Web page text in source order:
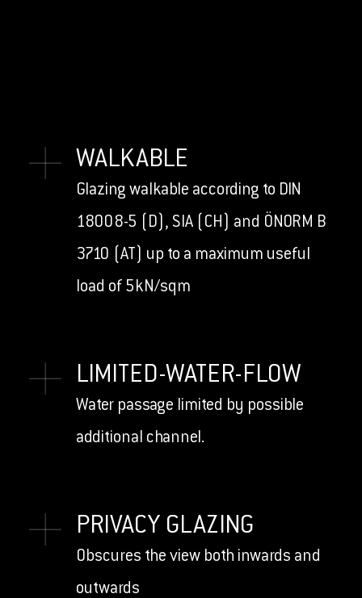
WALKABLE
Glazing walkable according to DIN
18008-5 (D), SIA (CH) and ÖNORM B
3710 (AT) up to a maximum useful
load of 5kN/sqm
LIMITED-WATER-FLOW
Water passage limited by possible
additional channel.
PRIVACY GLAZING
Obscures the view both inwards and
outwards